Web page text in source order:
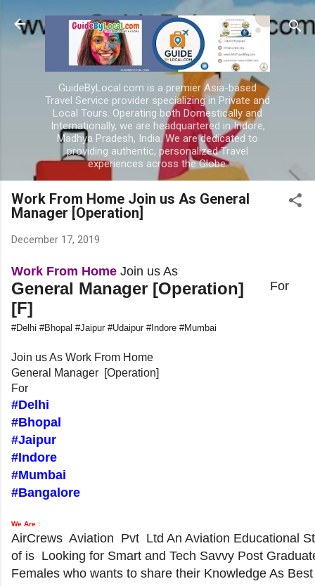
Skip to main content
GuideByLocal.com is a premier Asia-based
Travel Service provider specializing in Private and
Local Tours. Operating both Domestically and
Internationally, we are headquartered in Indore,
Madhya Pradesh, India. We are dedicated to
providing authentic, personalized Travel
experiences across the Globe.
Work From Home Join us As General
Manager [Operation]
December 17, 2019
Work From Home Join us As
General Manager [Operation]
[F]
For
#Delhi #Bhopal #Jaipur #Udaipur #Indore #Mumbai
Join us As Work From Home
General Manager [Operation]
For
#Delhi
#Bhopal
#Jaipur
#Indore
#Mumbai
#Bangalore
We Are :
AirCrews Aviation Pvt Ltd An Aviation Educational
of is Looking for Smart and Tech Savvy Post
Females who wants to share their Knowledge As